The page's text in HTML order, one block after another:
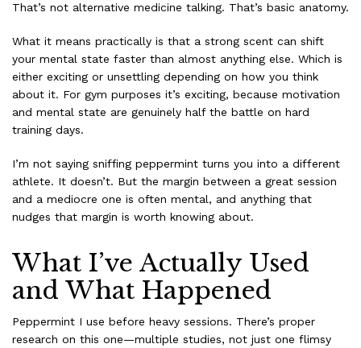
That’s not alternative medicine talking. That’s basic anatomy.
What it means practically is that a strong scent can shift
your mental state faster than almost anything else. Which is
either exciting or unsettling depending on how you think
about it. For gym purposes it’s exciting, because motivation
and mental state are genuinely half the battle on hard
training days.
I’m not saying sniffing peppermint turns you into a different
athlete. It doesn’t. But the margin between a great session
and a mediocre one is often mental, and anything that
nudges that margin is worth knowing about.
What I’ve Actually Used
and What Happened
Peppermint I use before heavy sessions. There’s proper
research on this one—multiple studies, not just one flimsy